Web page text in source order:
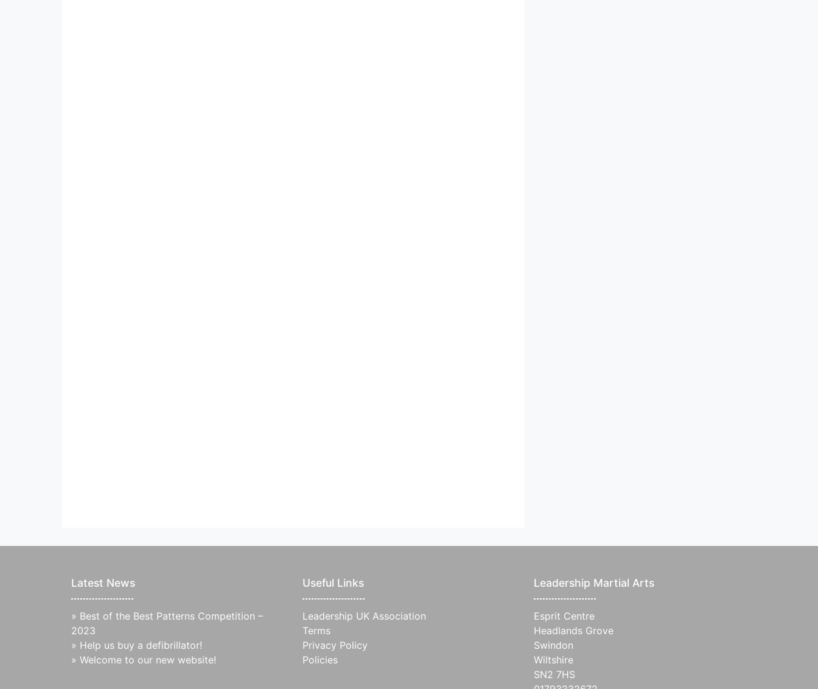
Latest News
» Best of the Best Patterns Competition –
2023
» Help us buy a defibrillator!
» Welcome to our new website!
Useful Links
Leadership UK Association
Terms
Privacy Policy
Policies
Leadership Martial Arts
Esprit Centre
Headlands Grove
Swindon
Wiltshire
SN2 7HS